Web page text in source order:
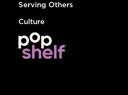
Serving Others
Culture